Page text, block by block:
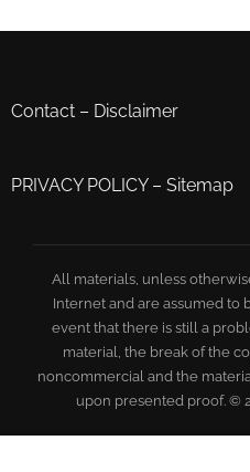
Contact – Disclaimer
PRIVACY POLICY– Sitemap
All materials, unless
Internet and are assumed to
event that there is still a
material, the break of the
noncommercial and the
upon presented proof. ©